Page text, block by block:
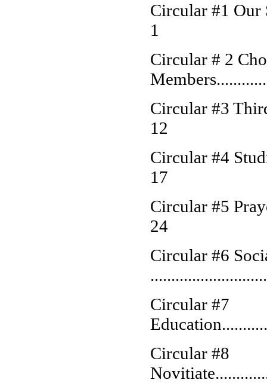
Circular #1 Our
1
Circular # 2
Circular #3
12
Circular #4
17
Circular #5
24
Circular #6
Circular #7
Circular #8